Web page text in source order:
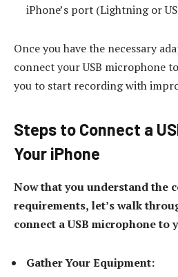
iPhone’s port (Lightning or
Once you have the necessary
connect your USB microphone
you to start recording with
Steps to Connect a
Your iPhone
Now that you understand the
requirements, let’s walk
connect a USB microphone to
Gather Your Equipment: